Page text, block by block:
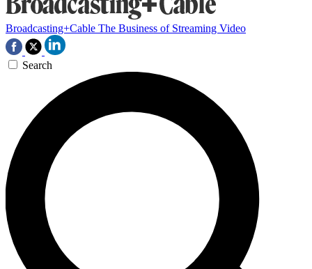
Broadcasting+Cable The Business of Streaming Video
Search